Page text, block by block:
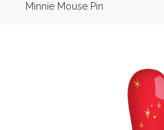
Minnie Mouse Pin